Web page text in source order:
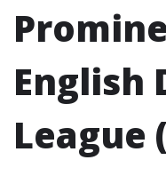
English
League